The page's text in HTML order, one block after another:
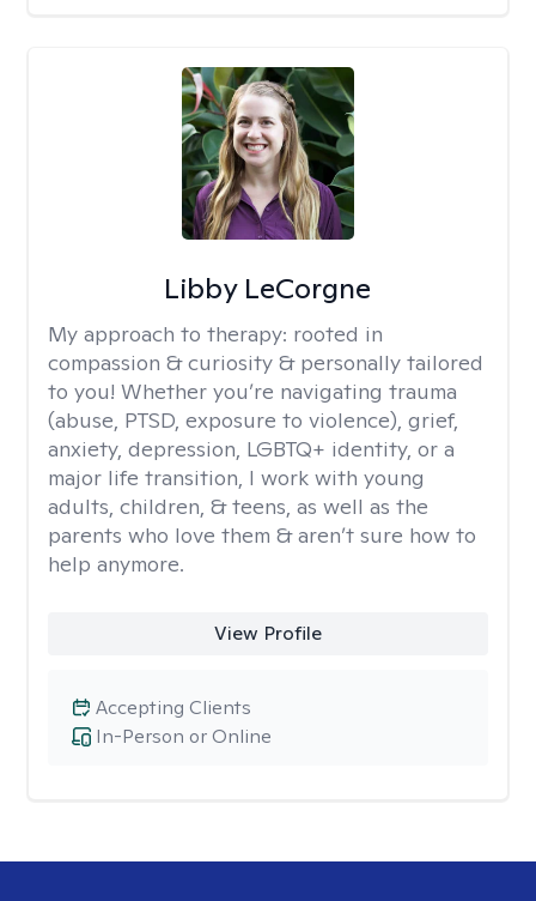
Libby LeCorgne
My approach to therapy: rooted in
compassion & curiosity & personally tailored
to you! Whether you’re navigating trauma
(abuse, PTSD, exposure to violence), grief,
anxiety, depression, LGBTQ+ identity, or a
major life transition, I work with young
adults, children, & teens, as well as the
parents who love them & aren’t sure how to
help anymore.
View Profile
In-Person or Online
Accepting Clients